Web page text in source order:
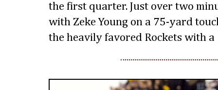
the first quarter. Just over two
with Zeke Young on a 75-yard
the heavily favored Rockets with a